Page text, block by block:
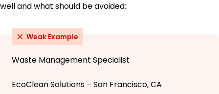
well and what should be avoided:
Weak Example
Waste Management Specialist
EcoClean Solutions – San Francisco, CA